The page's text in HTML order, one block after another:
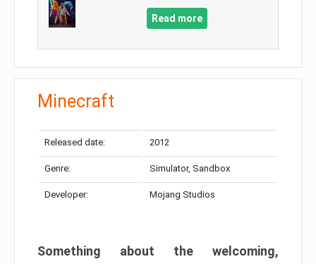
Read more
Minecraft
Released date: 2012
Genre: Simulator, Sandbox
Developer: Mojang Studios
Something about the welcoming,